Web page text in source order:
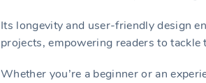
Its longevity and user-friendly design
projects, empowering readers to
Whether you’re a beginner or an